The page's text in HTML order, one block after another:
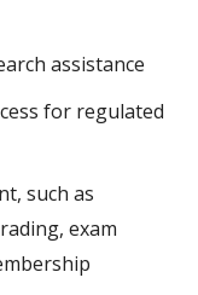
assistance
for regulated
such as
exam